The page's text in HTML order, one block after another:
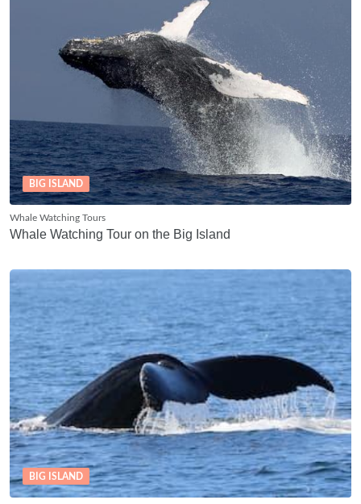
BIG ISLAND
Whale Watching Tours
Whale Watching Tour on the Big Island
BIG ISLAND